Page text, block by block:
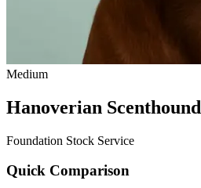
Medium
Hanoverian Scenthound
Foundation Stock Service
Quick Comparison